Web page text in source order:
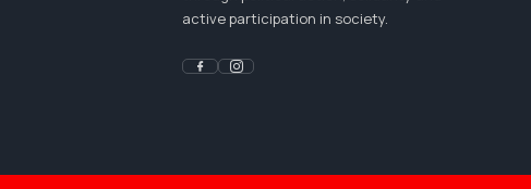
active participation in society.